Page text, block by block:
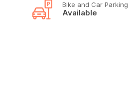
Bike and Car Parking
Available